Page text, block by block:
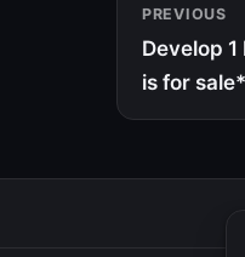
PREVIOUS
Develop
is for